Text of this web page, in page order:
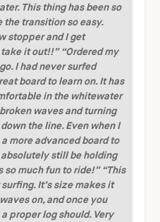
This thing has been so
the transition so easy.
stopper and I get
it out!!” “Ordered my
I had never surfed
board to learn on. It has
in the whitewater
waves and turning
the line. Even when I
more advanced board to
still be holding
so much fun to ride!” “This
It’s size makes it
on, and once you
proper log should. Very